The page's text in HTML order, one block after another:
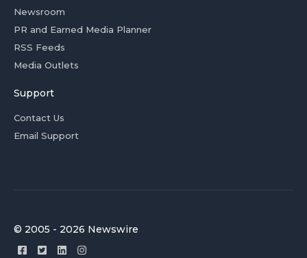
Newsroom
PR and Earned Media Planner
RSS Feeds
Media Outlets
Support
Contact Us
Email Support
© 2005 - 2026 Newswire